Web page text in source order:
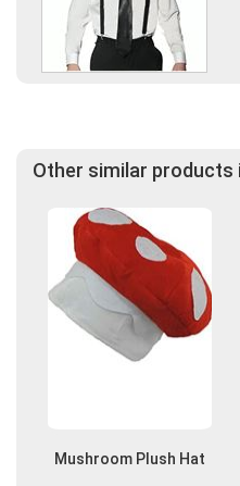
Other similar
Mushroom Plush Hat